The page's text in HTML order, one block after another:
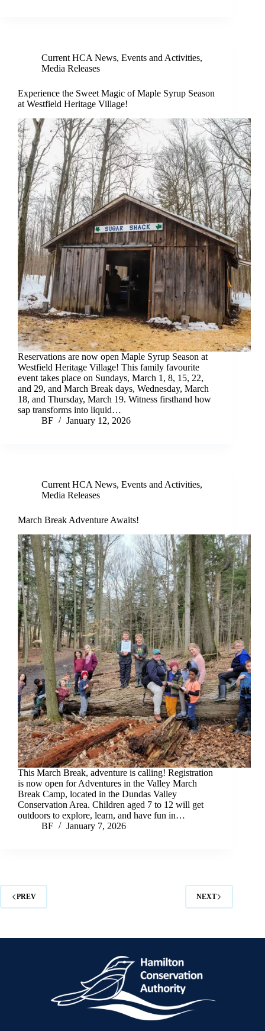
Current HCA News, Events and Activities,
Media Releases
Experience the Sweet Magic of Maple Syrup Season
at Westfield Heritage Village!
Reservations are now open Maple Syrup Season at
Westfield Heritage Village! This family favourite
event takes place on Sundays, March 1, 8, 15, 22,
and 29, and March Break days, Wednesday, March
18, and Thursday, March 19. Witness firsthand how
sap transforms into liquid…
BF
January 12, 2026
Current HCA News, Events and Activities,
Media Releases
March Break Adventure Awaits!
This March Break, adventure is calling! Registration
is now open for Adventures in the Valley March
Break Camp, located in the Dundas Valley
Conservation Area. Children aged 7 to 12 will get
outdoors to explore, learn, and have fun in…
BF
January 7, 2026
PREV NEXT